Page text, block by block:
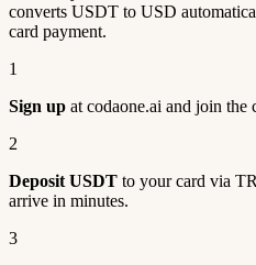
converts USDT to USD
card payment.
1
Sign up at codaone.ai and join the
2
Deposit USDT to your card via
arrive in minutes.
3